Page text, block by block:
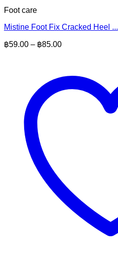
Foot care
Mistine Foot Fix Cracked Heel ...
฿59.00 – ฿85.00Price
฿85.00